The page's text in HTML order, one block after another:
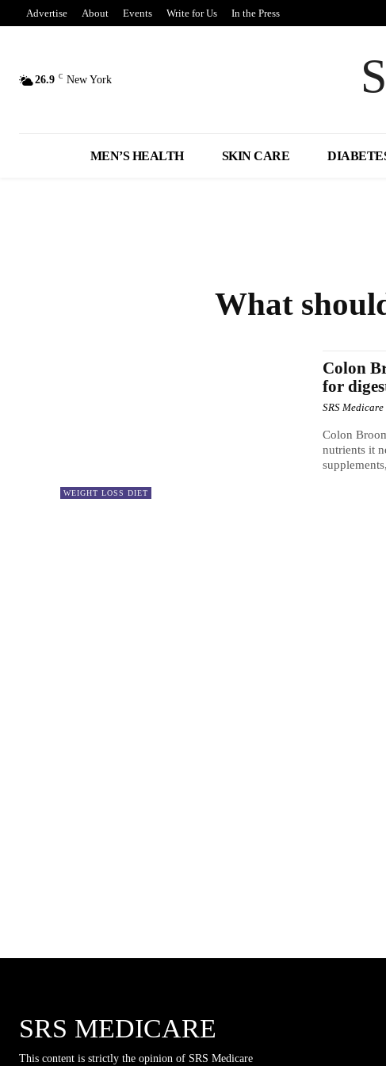
Advertise About Events Write for Us In the Press
26.9 C New York
MEN’S HEALTH SKIN CARE
What
WEIGHT LOSS DIET
Colon
for
SRS Medicare
Colon
nutrients it
SRS MEDICARE
This content is strictly the opinion of SRS Medicare